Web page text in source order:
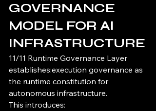
GOVERNANCE
MODEL FOR AI
INFRASTRUCTURE
11/11 Runtime Governance Layer
establishes:execution governance as
the runtime constitution for
autonomous infrastructure.
This introduces: